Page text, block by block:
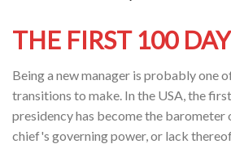
THE FIRST 100
Being a new manager is probably one
transitions to make. In the USA, the
presidency has become the barometer
chief's governing power, or lack